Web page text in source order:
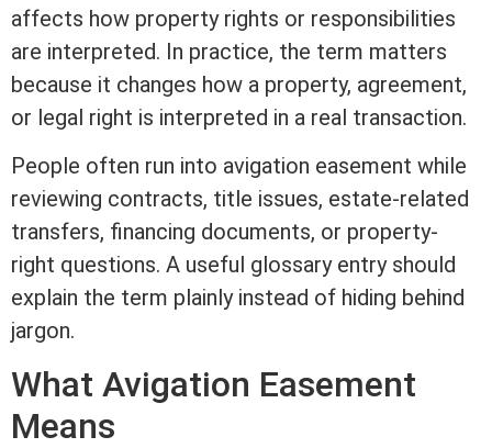
affects how property rights or responsibilities
are interpreted. In practice, the term matters
because it changes how a property, agreement,
or legal right is interpreted in a real transaction.
People often run into avigation easement while
reviewing contracts, title issues, estate-related
transfers, financing documents, or property-
right questions. A useful glossary entry should
explain the term plainly instead of hiding behind
jargon.
What Avigation Easement
Means